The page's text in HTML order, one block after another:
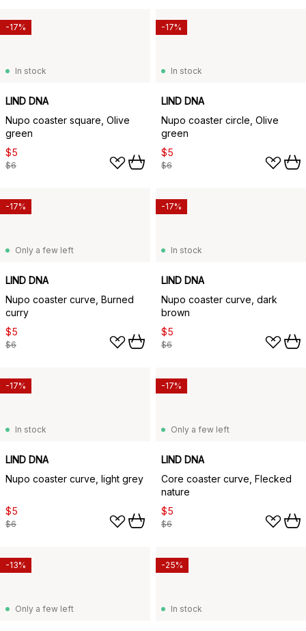
In stock
LIND DNA
Nupo coaster square, Olive
green
$5
$6
-17%
In stock
LIND DNA
Nupo coaster circle, Olive
green
$5
$6
-17%
Only a few left
LIND DNA
Nupo coaster curve, Burned
curry
$5
$6
-17%
In stock
LIND DNA
Nupo coaster curve, dark
brown
$5
$6
-17%
In stock
LIND DNA
Nupo coaster curve, light grey
$5
$6
-17%
Only a few left
LIND DNA
Core coaster curve, Flecked
nature
$5
$6
-17%
Only a few left
-13%
In stock
-25%